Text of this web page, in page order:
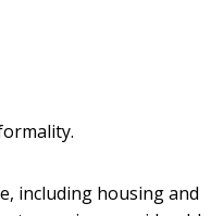
including housing and